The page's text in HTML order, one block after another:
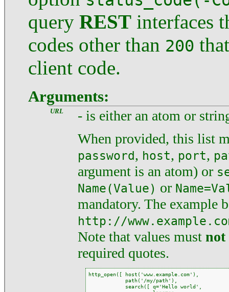
query REST interfaces
codes other than 200
client code.
Arguments:
URL
- is either an atom or
When provided, this list
password, host, port,
argument is an atom) or
Name(Value) or
mandatory. The example
http://
Note that values must not
required quotes.
http_open([ host('www.example.com'),
            path('/my/path'),
            search([ q='Hello world',